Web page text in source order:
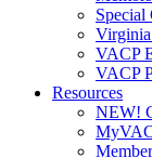
Virginia
VACP
VACP
Resources
NEW!